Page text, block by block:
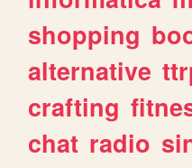
shopping
alternative
crafting
chat radio